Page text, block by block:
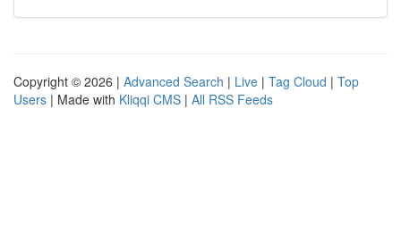
Copyright © 2026 | Advanced Search | Live | Tag Cloud | Top
Users | Made with Kliqqi CMS | All RSS Feeds